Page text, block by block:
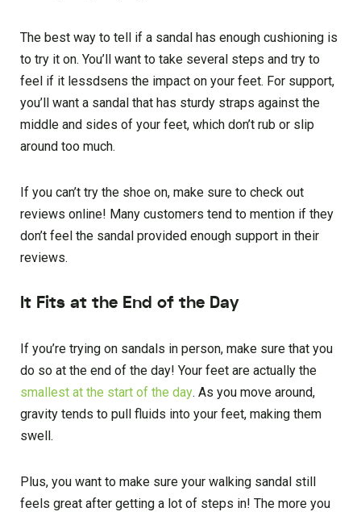
The best way to tell if a sandal has enough cushioning is
to try it on. You’ll want to take several steps and try to
feel if it lessdsens the impact on your feet. For support,
you’ll want a sandal that has sturdy straps against the
middle and sides of your feet, which don’t rub or slip
around too much.
If you can’t try the shoe on, make sure to check out
reviews online! Many customers tend to mention if they
don’t feel the sandal provided enough support in their
reviews.
It Fits at the End of the Day
If you’re trying on sandals in person, make sure that you
do so at the end of the day! Your feet are actually the
smallest at the start of the day. As you move around,
gravity tends to pull fluids into your feet, making them
swell.
Plus, you want to make sure your walking sandal still
feels great after getting a lot of steps in! The more you